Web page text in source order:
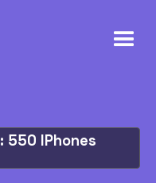
550 IPhones